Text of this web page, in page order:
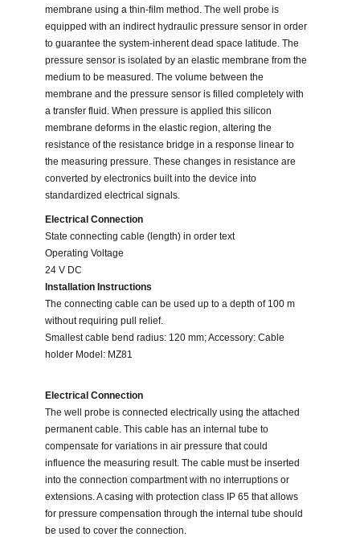
membrane using a thin-film method. The well probe is
equipped with an indirect hydraulic pressure sensor in order
to guarantee the system-inherent dead space latitude. The
pressure sensor is isolated by an elastic membrane from the
medium to be measured. The volume between the
membrane and the pressure sensor is filled completely with
a transfer fluid. When pressure is applied this silicon
membrane deforms in the elastic region, altering the
resistance of the resistance bridge in a response linear to
the measuring pressure. These changes in resistance are
converted by electronics built into the device into
standardized electrical signals.
Electrical Connection
State connecting cable (length) in order text
Operating Voltage
24 V DC
Installation Instructions
The connecting cable can be used up to a depth of 100 m
without requiring pull relief.
Smallest cable bend radius: 120 mm; Accessory: Cable
holder Model: MZ81
Electrical Connection
The well probe is connected electrically using the attached
permanent cable. This cable has an internal tube to
compensate for variations in air pressure that could
influence the measuring result. The cable must be inserted
into the connection compartment with no interruptions or
extensions. A casing with protection class IP 65 that allows
for pressure compensation through the internal tube should
be used to cover the connection.